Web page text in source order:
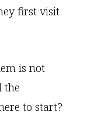
first visit
is not
the
to start?